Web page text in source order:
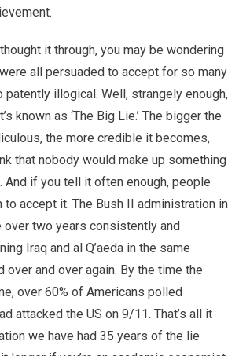
it through, you may be wondering
all persuaded to accept for so many
illogical. Well, strangely enough,
known as ‘The Big Lie.’ The bigger the
the more credible it becomes,
that nobody would make up something
And if you tell it often enough, people
accept it. The Bush II administration in
over two years consistently and
Iraq and al Q’aeda in the same
over and over again. By the time the
over 60% of Americans polled
attacked the US on 9/11. That’s all it
we have had 35 years of the lie